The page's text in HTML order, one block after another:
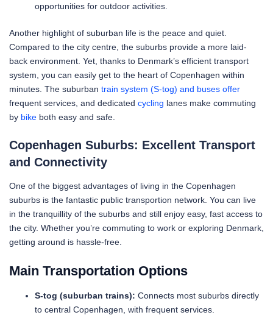
opportunities for outdoor activities.
Another highlight of suburban life is the peace and quiet.
Compared to the city centre, the suburbs provide a more laid-
back environment. Yet, thanks to Denmark’s efficient transport
system, you can easily get to the heart of Copenhagen within
minutes. The suburban train system (S-tog) and buses offer
frequent services, and dedicated cycling lanes make commuting
by bike both easy and safe.
Copenhagen Suburbs: Excellent Transport
and Connectivity
One of the biggest advantages of living in the Copenhagen
suburbs is the fantastic public transportion network. You can live
in the tranquillity of the suburbs and still enjoy easy, fast access to
the city. Whether you’re commuting to work or exploring Denmark,
getting around is hassle-free.
Main Transportation Options
S-tog (suburban trains): Connects most suburbs directly
to central Copenhagen, with frequent services.